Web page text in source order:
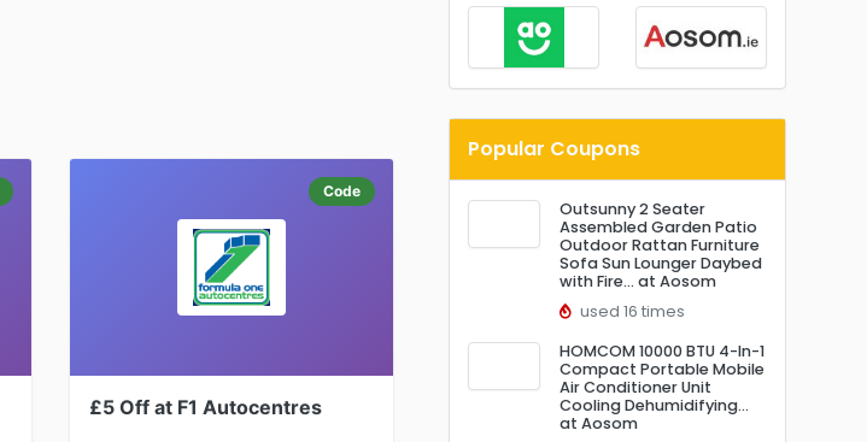
Code
£5 Off at F1 Autocentres
Popular Coupons
Outsunny 2 Seater
Assembled Garden Patio
Outdoor Rattan Furniture
Sofa Sun Lounger Daybed
with Fire… at Aosom
used 16 times
HOMCOM 10000 BTU 4-In-1
Compact Portable Mobile
Air Conditioner Unit
Cooling Dehumidifying…
at Aosom